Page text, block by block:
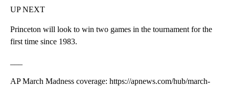
UP NEXT
Princeton will look to win two games in the tournament for the
first time since 1983.
AP March Madness coverage: https://apnews.com/hub/march-